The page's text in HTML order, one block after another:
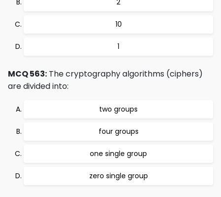
2
10
1
MCQ 563: The cryptography algorithms (ciphers)
are divided into:
two groups
four groups
one single group
zero single group